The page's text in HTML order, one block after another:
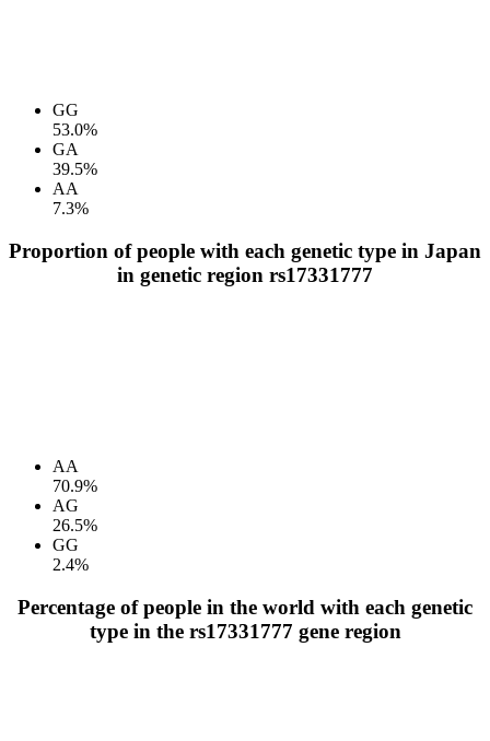
GG
53.0%
GA
39.5%
AA
7.3%
Proportion of people with each genetic type in Japan
in genetic region rs17331777
AA
70.9%
AG
26.5%
GG
2.4%
Percentage of people in the world with each genetic
type in the rs17331777 gene region